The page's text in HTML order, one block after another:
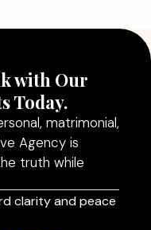
with Our
Today.
matrimonial,
Agency is
truth while
clarity and peace